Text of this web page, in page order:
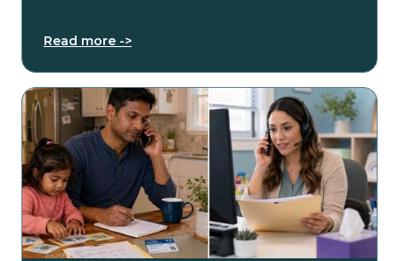
Read more ->